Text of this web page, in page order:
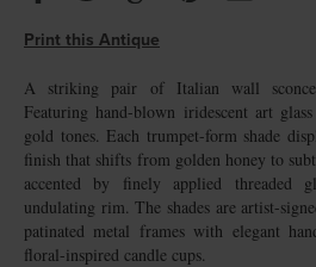
Print this Antique
A striking pair of Italian wall
Featuring hand-blown iridescent art
gold tones. Each trumpet-form shade
finish that shifts from golden honey to
accented by finely applied threaded
undulating rim. The shades are artist-
patinated metal frames with elegant
floral-inspired candle cups.